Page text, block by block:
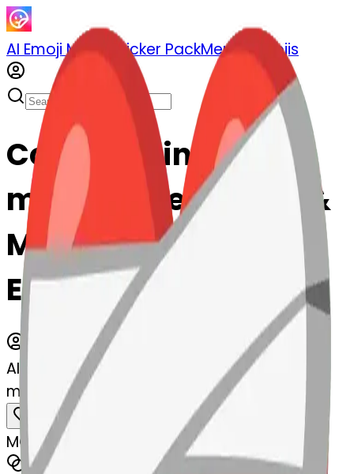
AI Emoji Maker Sticker PackMerge Emojis
Cook meltingface-
mendingheart: Mix &
Merge Emojis with AI
Emoji Maker
AI Emoji Maker
meltingface-mendingheart
MODEL
Merge